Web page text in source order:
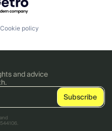
Cookie policy
and advice